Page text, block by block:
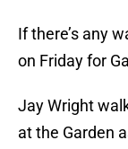
If there’s any
on Friday for
Jay Wright
at the Garden